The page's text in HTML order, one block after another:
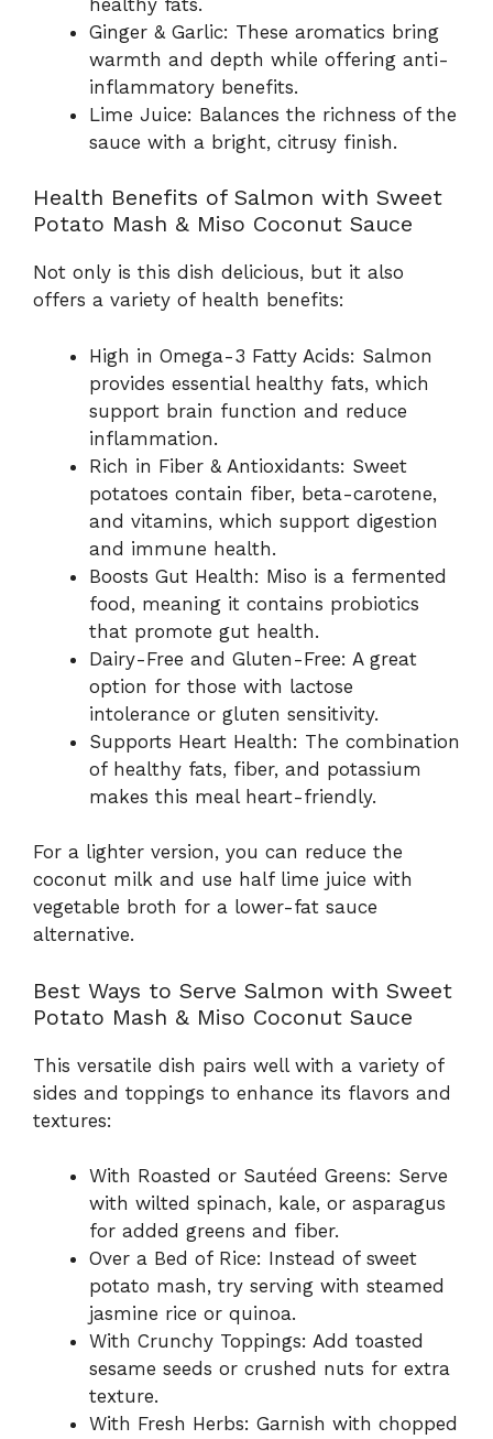
Ginger & Garlic: These aromatics bring
warmth and depth while offering anti-
inflammatory benefits.
Lime Juice: Balances the richness of the
sauce with a bright, citrusy finish.
Health Benefits of Salmon with Sweet
Potato Mash & Miso Coconut Sauce
Not only is this dish delicious, but it also
offers a variety of health benefits:
High in Omega-3 Fatty Acids: Salmon
provides essential healthy fats, which
support brain function and reduce
inflammation.
Rich in Fiber & Antioxidants: Sweet
potatoes contain fiber, beta-carotene,
and vitamins, which support digestion
and immune health.
Boosts Gut Health: Miso is a fermented
food, meaning it contains probiotics
that promote gut health.
Dairy-Free and Gluten-Free: A great
option for those with lactose
intolerance or gluten sensitivity.
Supports Heart Health: The combination
of healthy fats, fiber, and potassium
makes this meal heart-friendly.
For a lighter version, you can reduce the
coconut milk and use half lime juice with
vegetable broth for a lower-fat sauce
alternative.
Best Ways to Serve Salmon with Sweet
Potato Mash & Miso Coconut Sauce
This versatile dish pairs well with a variety of
sides and toppings to enhance its flavors and
textures:
With Roasted or Sautéed Greens: Serve
with wilted spinach, kale, or asparagus
for added greens and fiber.
Over a Bed of Rice: Instead of sweet
potato mash, try serving with steamed
jasmine rice or quinoa.
With Crunchy Toppings: Add toasted
sesame seeds or crushed nuts for extra
texture.
With Fresh Herbs: Garnish with chopped